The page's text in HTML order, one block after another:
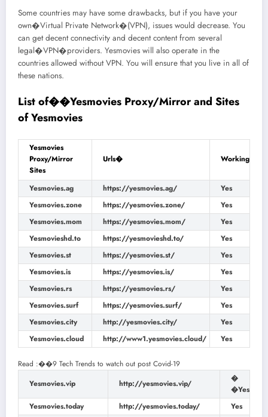
Some countries may have some drawbacks, but if you have your
own�Virtual Private Network�(VPN), issues would decrease. You
can get decent connectivity and decent content from several
legal�VPN�providers. Yesmovies will also operate in the
countries allowed without VPN. You will ensure that you live in all of
these nations.
List of��Yesmovies Proxy/Mirror and Sites
of Yesmovies
Yesmovies
Proxy/Mirror
Sites
Urls� Working
Yesmovies.ag https://yesmovies.ag/
Yes
Yesmovies.zone
https://yesmovies.zone/
Yes
Yesmovies.mom
https://yesmovies.mom/
Yes
Yesmovieshd.to
https://yesmovieshd.to/
Yes
Yesmovies.st
https://yesmovies.st/
Yes
Yesmovies.is
https://yesmovies.is/
Yes
Yesmovies.rs
https://yesmovies.rs/
Yes
Yesmovies.surf
https://yesmovies.surf/
Yes
Yesmovies.city
http://yesmovies.city/
Yes
Yesmovies.cloud
http://www1.yesmovies.cloud/ Yes
Read :��9 Tech Trends to watch out post Covid-19
Yesmovies.vip
http://yesmovies.vip/
�
�Yes
Yesmovies.today
http://yesmovies.today/
Yes